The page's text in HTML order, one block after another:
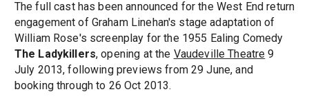
The full cast has been announced for the West End return
engagement of Graham Linehan's stage adaptation of
William Rose's screenplay for the 1955 Ealing Comedy
The Ladykillers, opening at the Vaudeville Theatre 9
July 2013, following previews from 29 June, and
booking through to 26 Oct 2013.